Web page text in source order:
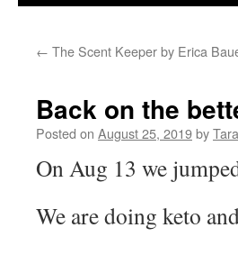
← The Scent Keeper by Erica
Back on the
Posted on August 25, 2019by
On Aug 13 we
We are doing keto